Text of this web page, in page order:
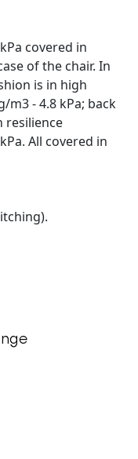
covered in
of the chair. In
is in high
m3 - 4.8 kPa; back
resilience
All covered in